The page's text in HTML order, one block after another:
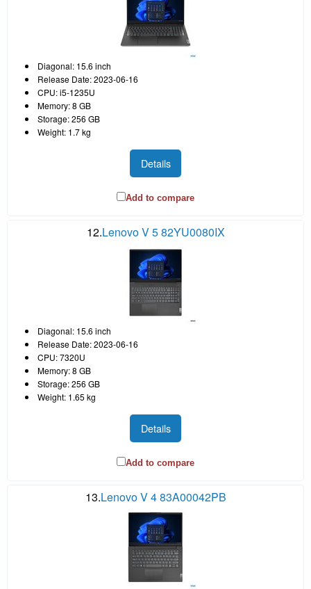
Diagonal: 15.6 inch
Release Date: 2023-06-16
CPU: i5-1235U
Memory: 8 GB
Storage: 256 GB
Weight: 1.7 kg
Details
Add to compare
12.Lenovo V 5 82YU0080IX
Diagonal: 15.6 inch
Release Date: 2023-06-16
CPU: 7320U
Memory: 8 GB
Storage: 256 GB
Weight: 1.65 kg
Details
Add to compare
13.Lenovo V 4 83A00042PB